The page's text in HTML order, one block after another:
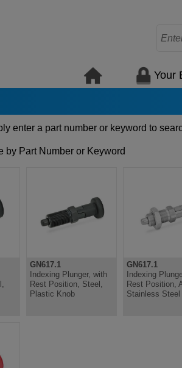
Your
enter a part number or keyword to
by Part Number or Keyword
GN617.1
Indexing Plunger, with
Rest Position, Steel,
Plastic Knob
GN617.1
Indexing
Rest Position,
Stainless Steel